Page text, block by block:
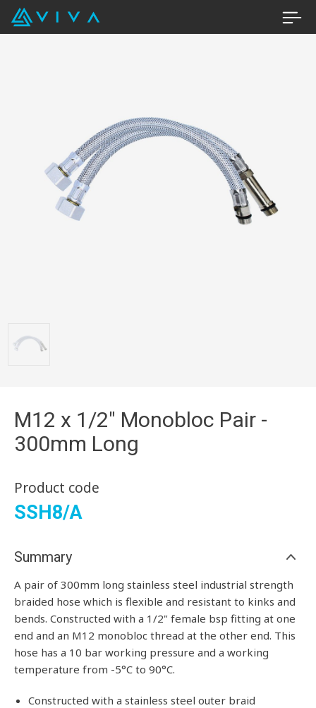
M12 x 1/2" Monobloc Pair -
300mm Long
Product code
SSH8/A
Summary
A pair of 300mm long stainless steel industrial strength
braided hose which is flexible and resistant to kinks and
bends. Constructed with a 1/2" female bsp fitting at one
end and an M12 monobloc thread at the other end. This
hose has a 10 bar working pressure and a working
temperature from -5°C to 90°C.
Constructed with a stainless steel outer braid